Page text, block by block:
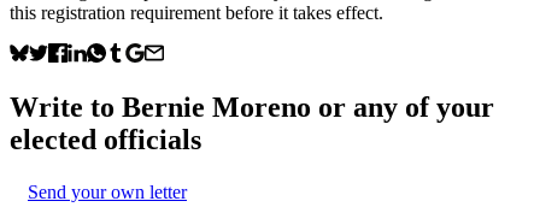
this registration requirement before it takes effect.
Write to Bernie Moreno or any of your
elected officials
Send your own letter